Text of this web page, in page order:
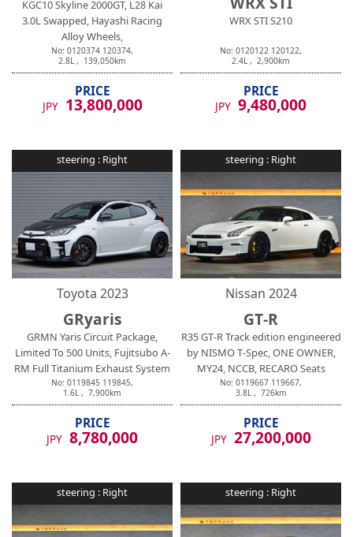
KGC10 Skyline 2000GT, L28 Kai
3.0L Swapped, Hayashi Racing
Alloy Wheels,
No: 0120374 120374,
2.8L , 139,050km
PRICE
JPY 13,800,000
WRX STI S210
No: 0120122 120122,
2.4L , 2,900km
PRICE
JPY 9,480,000
steering : Right
Toyota 2023
GRyaris
GRMN Yaris Circuit Package,
Limited To 500 Units, Fujitsubo A-
RM Full Titanium Exhaust System
No: 0119845 119845,
1.6L , 7,900km
PRICE
JPY 8,780,000
steering : Right
Nissan 2024
GT-R
R35 GT-R Track edition engineered
by NISMO T-Spec, ONE OWNER,
MY24, NCCB, RECARO Seats
No: 0119667 119667,
3.8L , 726km
PRICE
JPY 27,200,000
steering : Right steering : Right